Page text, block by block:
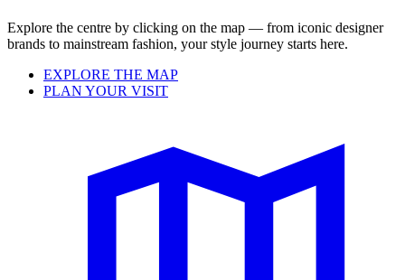
Explore the centre by clicking on the map — from iconic designer
brands to mainstream fashion, your style journey starts here.
EXPLORE THE MAP
PLAN YOUR VISIT